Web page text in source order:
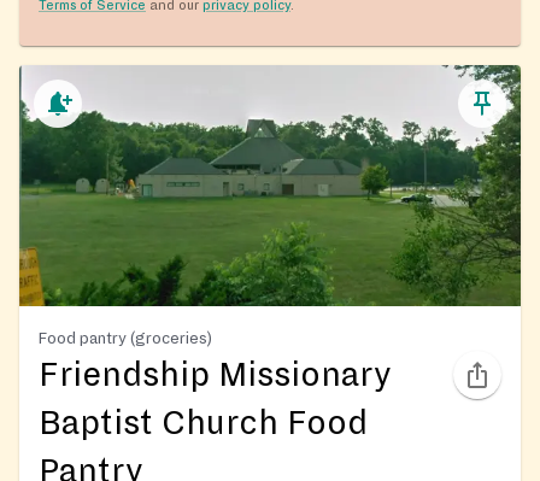
Terms of Service and our privacy policy.
Food pantry (groceries)
Friendship Missionary
Baptist Church Food
Pantry